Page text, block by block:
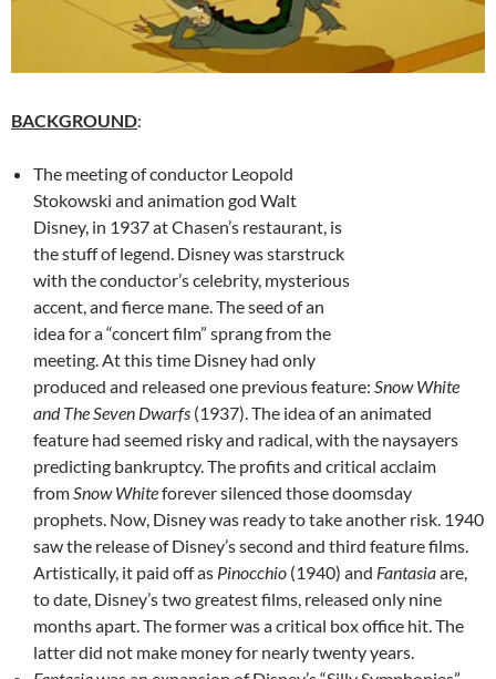
BACKGROUND:
The meeting of conductor Leopold
Stokowski and animation god Walt
Disney, in 1937 at Chasen’s restaurant, is
the stuff of legend. Disney was starstruck
with the conductor’s celebrity, mysterious
accent, and fierce mane. The seed of an
idea for a “concert film” sprang from the
meeting. At this time Disney had only
produced and released one previous feature: Snow White
and The Seven Dwarfs (1937). The idea of an animated
feature had seemed risky and radical, with the naysayers
predicting bankruptcy. The profits and critical acclaim
from Snow Whiteforever silenced those doomsday
prophets. Now, Disney was ready to take another risk. 1940
saw the release of Disney’s second and third feature films.
Artistically, it paid off as Pinocchio (1940) and Fantasiaare,
to date, Disney’s two greatest films, released only nine
months apart. The former was a critical box office hit. The
latter did not make money for nearly twenty years.